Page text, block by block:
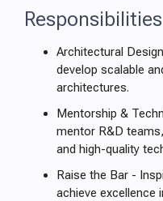
Responsibilities
Architectural
develop scalable
architectures.
Mentorship &
mentor R&D
and high-quality
Raise the Bar -
achieve excellence